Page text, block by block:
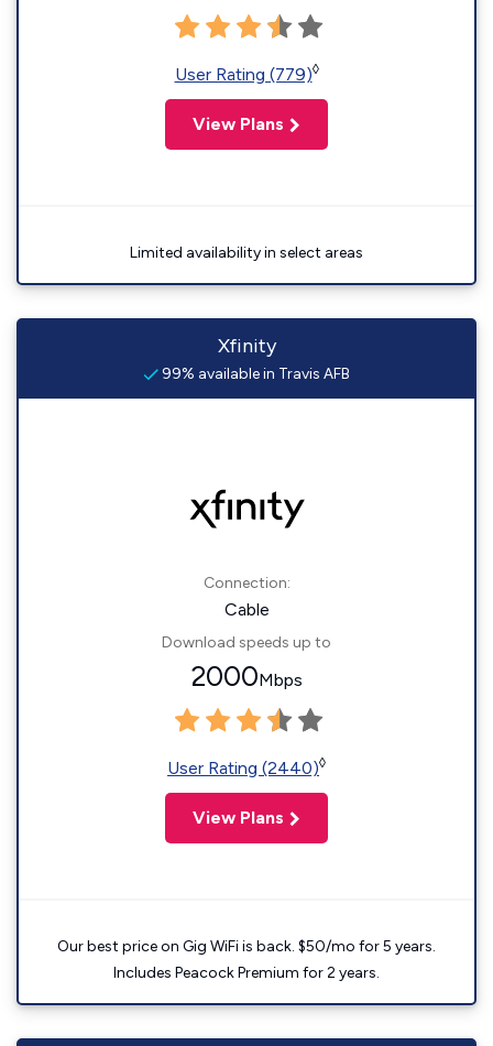
User Rating (779)◊
View Plans
Limited availability in select areas
Xfinity
99% available in Travis AFB
Connection:
Cable
Download speeds up to
2000Mbps
User Rating (2440)◊
View Plans
Our best price on Gig WiFi is back. $50/mo for 5 years.
Includes Peacock Premium for 2 years.